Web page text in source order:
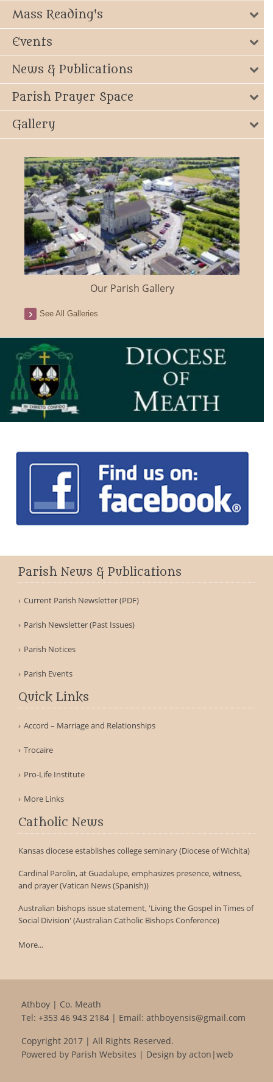
Mass Reading's
Events
News & Publications
Parish Prayer Space
Gallery
Our Parish Gallery
See All Galleries
Parish News & Publications
Current Parish Newsletter (PDF)
Parish Newsletter (Past Issues)
Parish Notices
Parish Events
Quick Links
Accord – Marriage and Relationships
Trocaire
Pro-Life Institute
More Links
Catholic News
Kansas diocese establishes college seminary (Diocese of Wichita)
Cardinal Parolin, at Guadalupe, emphasizes presence, witness,
and prayer (Vatican News (Spanish))
Australian bishops issue statement, 'Living the Gospel in Times of
Social Division' (Australian Catholic Bishops Conference)
More...
Athboy | Co. Meath
Tel: +353 46 943 2184 | Email: athboyensis@gmail.com
Copyright 2017 | All Rights Reserved.
Powered by Parish Websites | Design by acton|web